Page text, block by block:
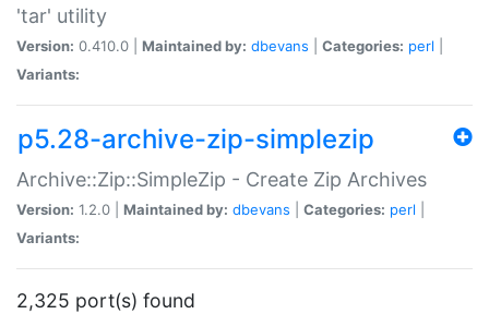
'tar' utility
Version: 0.410.0 | Maintained by: dbevans Categories: perl
Variants:
p5.28-archive-zip-simplezip
Archive::Zip::SimpleZip - Create Zip Archives
Version: 1.2.0 | Maintained by: dbevans Categories: perl
Variants:
2,325 port(s) found